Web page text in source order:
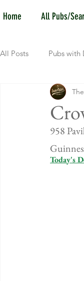
Home All Pubs/
All Posts Pubs with
Pubs with
New Jersey
Today's